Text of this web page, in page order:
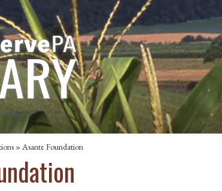
» Asante Foundation